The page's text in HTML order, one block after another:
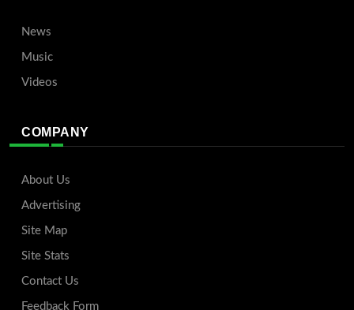
News
Music
Videos
COMPANY
About Us
Advertising
Site Map
Site Stats
Contact Us
Feedback Form